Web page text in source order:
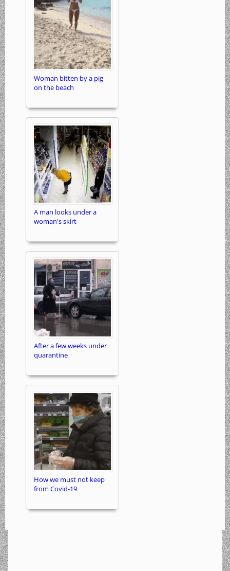
Woman bitten by a pig
on the beach
A man looks under a
woman's skirt
After a few weeks under
quarantine
How we must not keep
from Covid-19